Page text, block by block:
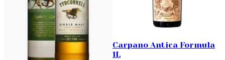
Carpano Antica Formula
1L